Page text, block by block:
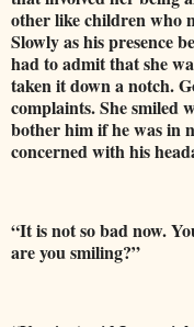
other like children who
Slowly as his presence
had to admit that she
taken it down a notch.
complaints. She smiled
bother him if he was in
concerned with his
“It is not so bad now.
are you smiling?”